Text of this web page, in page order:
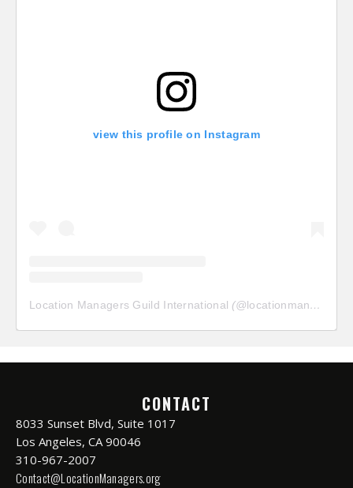
view this profile on Instagram
Location Managers Guild International (@locationmanagersguild
CONTACT
8033 Sunset Blvd, Suite 1017
Los Angeles, CA 90046
310-967-2007
Contact@LocationManagers.org